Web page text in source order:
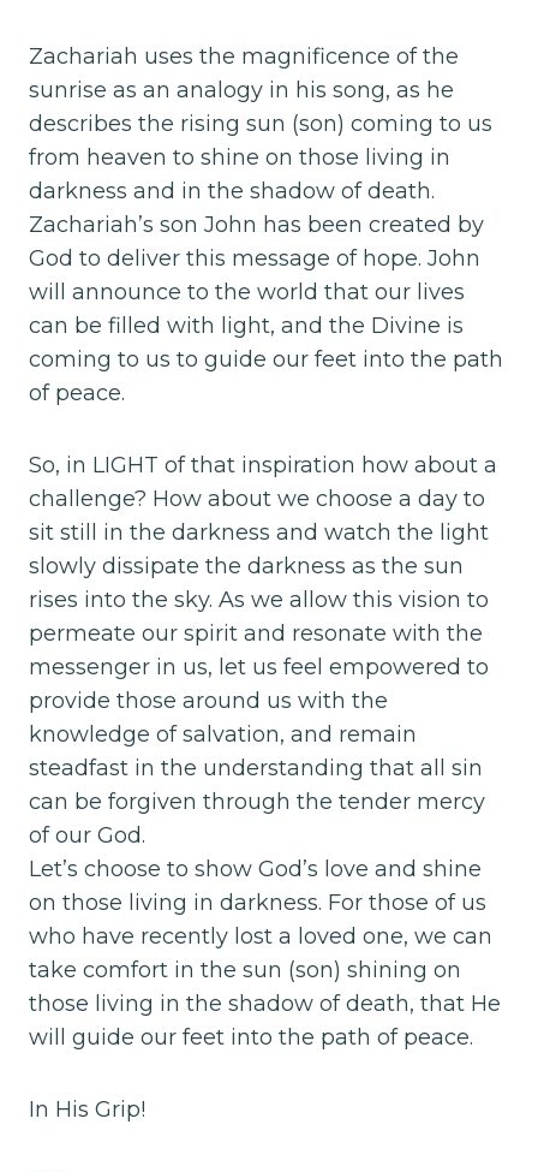
Zachariah uses the magnificence of the
sunrise as an analogy in his song, as he
describes the rising sun (son) coming to us
from heaven to shine on those living in
darkness and in the shadow of death.
Zachariah’s son John has been created by
God to deliver this message of hope. John
will announce to the world that our lives
can be filled with light, and the Divine is
coming to us to guide our feet into the path
of peace.
So, in LIGHT of that inspiration how about a
challenge? How about we choose a day to
sit still in the darkness and watch the light
slowly dissipate the darkness as the sun
rises into the sky. As we allow this vision to
permeate our spirit and resonate with the
messenger in us, let us feel empowered to
provide those around us with the
knowledge of salvation, and remain
steadfast in the understanding that all sin
can be forgiven through the tender mercy
of our God.
Let’s choose to show God’s love and shine
on those living in darkness. For those of us
who have recently lost a loved one, we can
take comfort in the sun (son) shining on
those living in the shadow of death, that He
will guide our feet into the path of peace.
In His Grip!